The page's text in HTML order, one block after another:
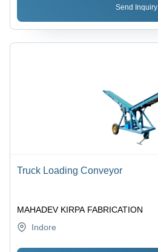
Send Inquiry
Truck Loading Conveyor
MAHADEV KIRPA FABRICATION
Indore